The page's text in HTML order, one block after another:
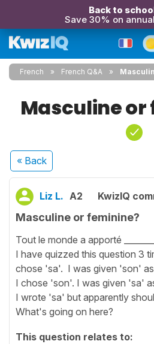
Back to
Save 30% on
French French Q&A
Masculine or
« Back
Liz L. A2 KwizIQ
Masculine or feminine?
Tout le monde a apporté
I have quizzed this question 3
chose 'sa'. I was given 'son'
I chose 'son'. I was given 'sa'
I wrote 'sa' but apparently
What's going on here?
This question relates to: